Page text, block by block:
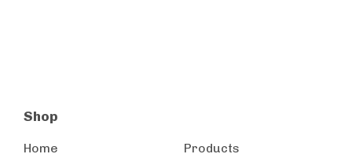
Shop
Home Products